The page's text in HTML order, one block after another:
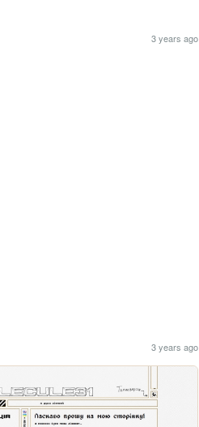
3 years ago
3 years ago